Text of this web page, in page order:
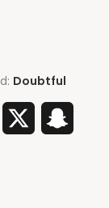
Doubtful
Messenger